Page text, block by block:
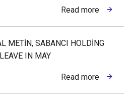
Read more
METİN, SABANCI HOLDİNG
IN MAY
Read more